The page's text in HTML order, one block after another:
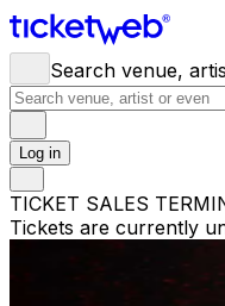
Search venue,
Log in
TICKET SALES
Tickets are currently